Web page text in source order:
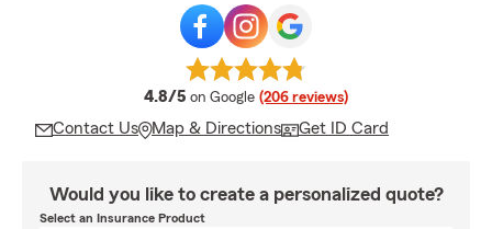
4.8/5 average rating
on Google (206 reviews)
Contact Us Map & Directions Get ID Card
Would you like to create a personalized quote?
Select an Insurance Product